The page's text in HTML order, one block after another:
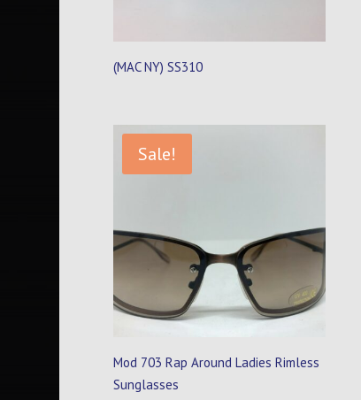
(MAC NY) SS310
Sale!
Mod 703 Rap Around Ladies Rimless
Sunglasses